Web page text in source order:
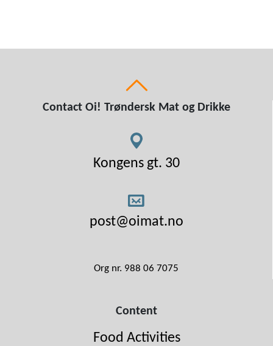
Contact Oi! Trøndersk Mat og Drikke
Kongens gt. 30
post@oimat.no
Org nr. 988 06 7075
Content
Food Activities